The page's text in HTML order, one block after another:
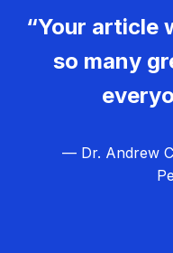
“Your article
so many
— Dr. Andrew